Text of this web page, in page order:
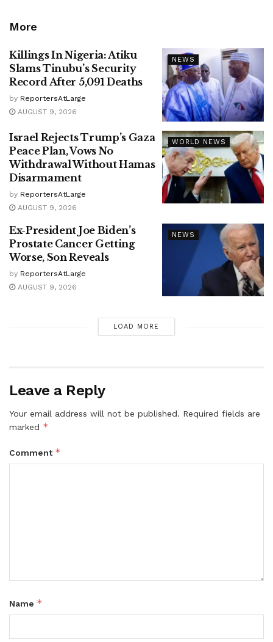
More
NEWS
Killings In Nigeria: Atiku
Slams Tinubu’s Security
Record After 5,091 Deaths
by ReportersAtLarge
AUGUST 9, 2026
WORLD NEWS
Israel Rejects Trump’s Gaza
Peace Plan, Vows No
Withdrawal Without Hamas
Disarmament
by ReportersAtLarge
AUGUST 9, 2026
NEWS
Ex-President Joe Biden’s
Prostate Cancer Getting
Worse, Son Reveals
by ReportersAtLarge
AUGUST 9, 2026
LOAD MORE
Leave a Reply
Your email address will not be published. Required fields are
marked *
Comment *
Name *